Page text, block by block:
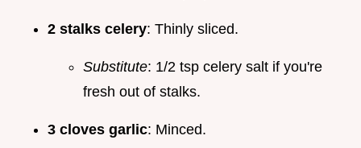
2 stalks celery: Thinly sliced.
Substitute: 1/2 tsp celery salt if you're
fresh out of stalks.
3 cloves garlic: Minced.